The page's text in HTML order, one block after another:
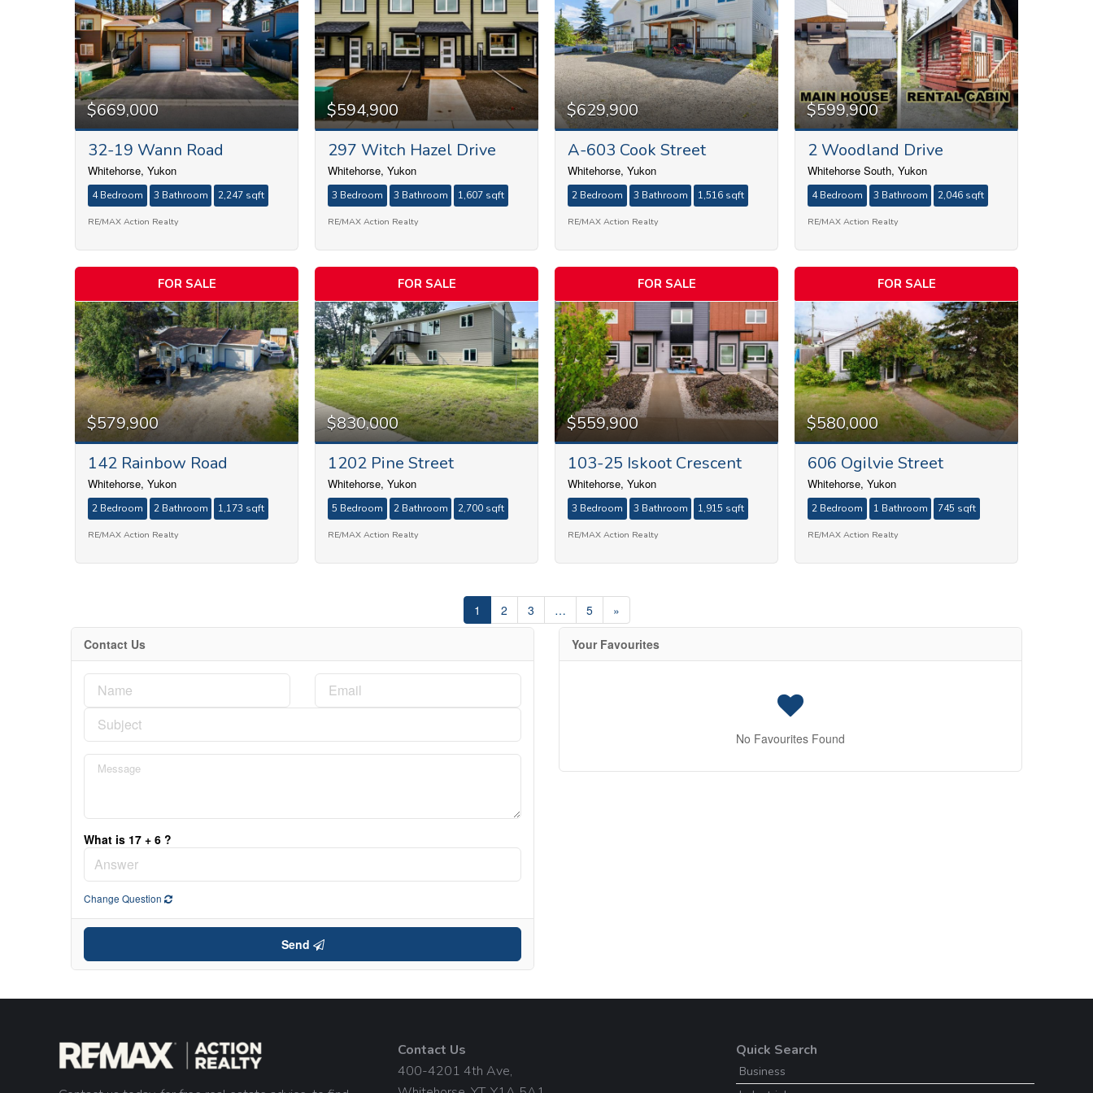
Condominium
Search
$669,000
32-19 Wann Road
Whitehorse, Yukon
4 Bedroom 3 Bathroom 2,247 sqft
RE/MAX Action Realty
$594,900
297 Witch Hazel Drive
Whitehorse, Yukon
3 Bedroom 3 Bathroom 1,607 sqft
RE/MAX Action Realty
$629,900
A-603 Cook Street
Whitehorse, Yukon
2 Bedroom 3 Bathroom 1,516 sqft
RE/MAX Action Realty
$599,900
2 Woodland Drive
Whitehorse South, Yukon
4 Bedroom 3 Bathroom 2,046 sqft
RE/MAX Action Realty
FOR SALE
$579,900
142 Rainbow Road
Whitehorse, Yukon
2 Bedroom 2 Bathroom 1,173 sqft
RE/MAX Action Realty
FOR SALE
$830,000
1202 Pine Street
Whitehorse, Yukon
5 Bedroom 2 Bathroom 2,700 sqft
RE/MAX Action Realty
FOR SALE
$559,900
103-25 Iskoot Crescent
Whitehorse, Yukon
3 Bedroom 3 Bathroom 1,915 sqft
RE/MAX Action Realty
FOR SALE
$580,000
606 Ogilvie Street
Whitehorse, Yukon
2 Bedroom 1 Bathroom 745 sqft
RE/MAX Action Realty
1 2 3 … 5 »
Contact Us
What is 17 + 6 ?
Change Question
Send
Your Favourites
No Favourites Found
Contact Us
400-4201 4th Ave,
Quick Search
Business